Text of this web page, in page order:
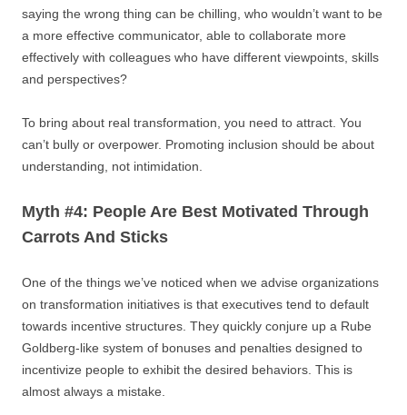
saying the wrong thing can be chilling, who wouldn’t want to be
a more effective communicator, able to collaborate more
effectively with colleagues who have different viewpoints, skills
and perspectives?
To bring about real transformation, you need to attract. You
can’t bully or overpower. Promoting inclusion should be about
understanding, not intimidation.
Myth #4: People Are Best Motivated Through
Carrots And Sticks
One of the things we’ve noticed when we advise organizations
on transformation initiatives is that executives tend to default
towards incentive structures. They quickly conjure up a Rube
Goldberg-like system of bonuses and penalties designed to
incentivize people to exhibit the desired behaviors. This is
almost always a mistake.